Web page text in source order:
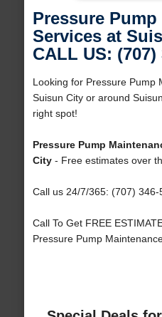
Pressure
Services at
CALL US: (707)
Looking for Pressure Pump
Suisun City or around
right spot!
Pressure Pump
City- Free estimates over
Call us 24/7/365: (707) 346-
Call To Get FREE
Pressure Pump